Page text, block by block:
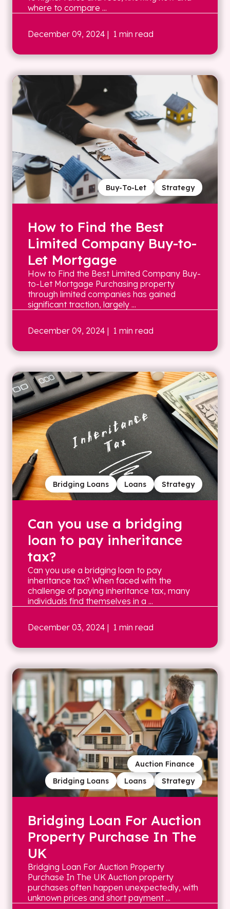
where to compare ...
December 09, 2024 | 1 min read
Strategy
Buy-To-Let
How to Find the Best
Limited Company Buy-to-
Let Mortgage
How to Find the Best Limited Company Buy-
to-Let Mortgage Purchasing property
through limited companies has gained
significant traction, largely ...
December 09, 2024 | 1 min read
Strategy
Loans
Bridging Loans
Can you use a bridging
loan to pay inheritance
tax?
Can you use a bridging loan to pay
inheritance tax? When faced with the
challenge of paying inheritance tax, many
individuals find themselves in a ...
December 03, 2024 | 1 min read
Strategy
Loans
Bridging Loans
Auction Finance
Bridging Loan For Auction
Property Purchase In The
UK
Bridging Loan For Auction Property
Purchase In The UK Auction property
purchases often happen unexpectedly, with
unknown prices and short payment ...